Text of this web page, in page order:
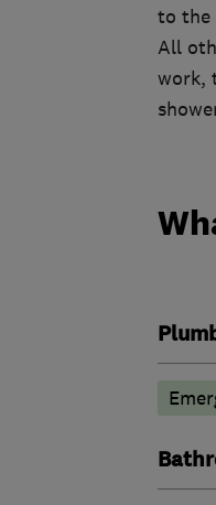
to the
All
work,